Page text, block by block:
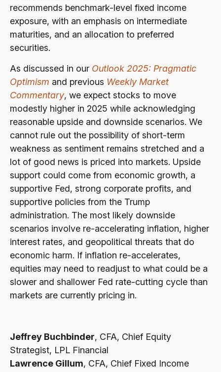
recommends benchmark-level fixed income
exposure, with an emphasis on intermediate
maturities, and an allocation to preferred
securities.
As discussed in our Outlook 2025: Pragmatic
Optimism and previous Weekly Market
Commentary, we expect stocks to move
modestly higher in 2025 while acknowledging
reasonable upside and downside scenarios. We
cannot rule out the possibility of short-term
weakness as sentiment remains stretched and a
lot of good news is priced into markets. Upside
support could come from economic growth, a
supportive Fed, strong corporate profits, and
supportive policies from the Trump
administration. The most likely downside
scenarios involve re-accelerating inflation, higher
interest rates, and geopolitical threats that do
economic harm. If inflation re-accelerates,
equities may need to readjust to what could be a
slower and shallower Fed rate-cutting cycle than
markets are currently pricing in.
Jeffrey Buchbinder, CFA, Chief Equity
Strategist, LPL Financial
Lawrence Gillum, CFA, Chief Fixed Income